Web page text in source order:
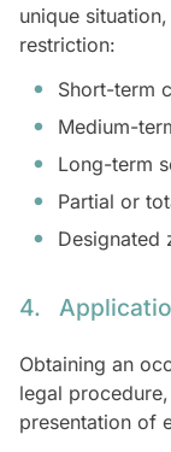
unique
restriction:
Short-term
Medium-
Long-term
Partial or
Designated
4.
Obtaining an
legal
presentation of